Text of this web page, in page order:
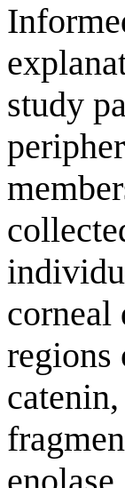
study
corneal
regions